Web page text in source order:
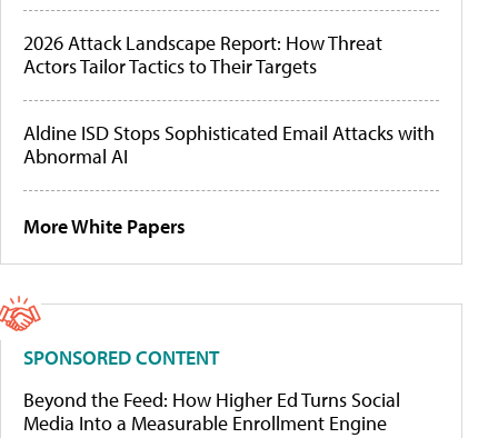
2026 Attack Landscape Report: How Threat
Actors Tailor Tactics to Their Targets
Aldine ISD Stops Sophisticated Email Attacks with
Abnormal AI
More White Papers
SPONSORED CONTENT
Beyond the Feed: How Higher Ed Turns Social
Media Into a Measurable Enrollment Engine